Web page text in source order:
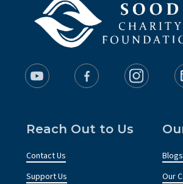
Reach Out to Us
Contact Us
Support Us
Blogs
Our